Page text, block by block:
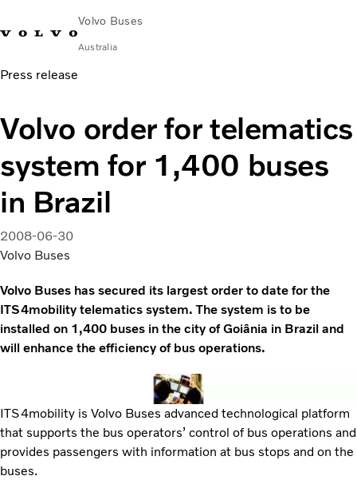
Volvo Buses
Australia
Choose MarketContact us
City & intercity
Coaches
Services
Why Volvo?
News & Stories
Contact
Press release
Volvo order for telematics
system for 1,400 buses
in Brazil
2008-06-30
Volvo Buses
Volvo Buses has secured its largest order to date for the
ITS4mobility telematics system. The system is to be
installed on 1,400 buses in the city of Goiânia in Brazil and
will enhance the efficiency of bus operations.
ITS4mobility is Volvo Buses advanced technological platform
that supports the bus operators’ control of bus operations and
provides passengers with information at bus stops and on the
buses.